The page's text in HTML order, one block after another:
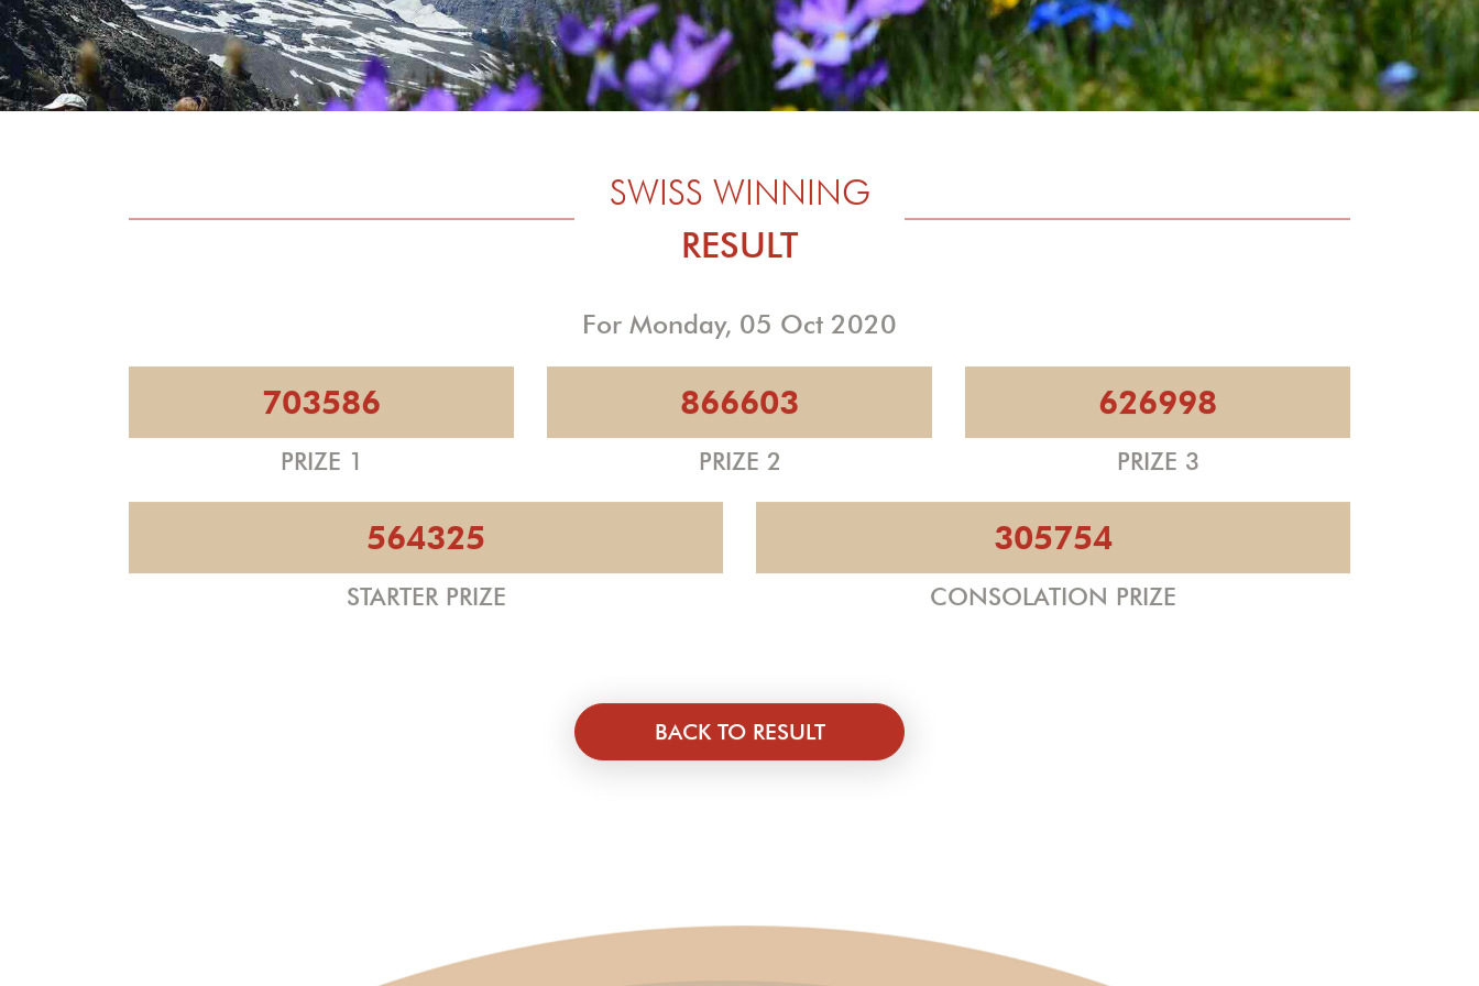
SWISS WINNING
RESULT
For Monday, 05 Oct 2020
703586
PRIZE 1
866603
PRIZE 2
626998
PRIZE 3
564325
STARTER PRIZE
305754
CONSOLATION PRIZE
BACK TO RESULT